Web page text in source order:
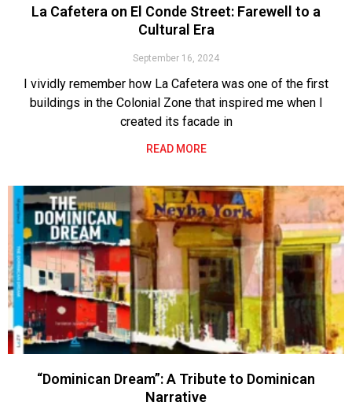
La Cafetera on El Conde Street: Farewell to a
Cultural Era
September 16, 2024
I vividly remember how La Cafetera was one of the first
buildings in the Colonial Zone that inspired me when I
created its facade in
READ MORE
“Dominican Dream”: A Tribute to Dominican
Narrative